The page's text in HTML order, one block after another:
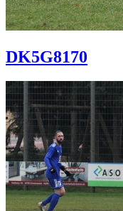
DK5G8170